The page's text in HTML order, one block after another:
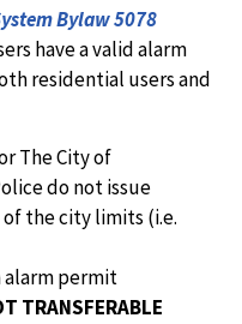
Bylaw 5078
have a valid alarm
residential users and
The City of
do not issue
the city limits (i.e.
alarm permit
TRANSFERABLE